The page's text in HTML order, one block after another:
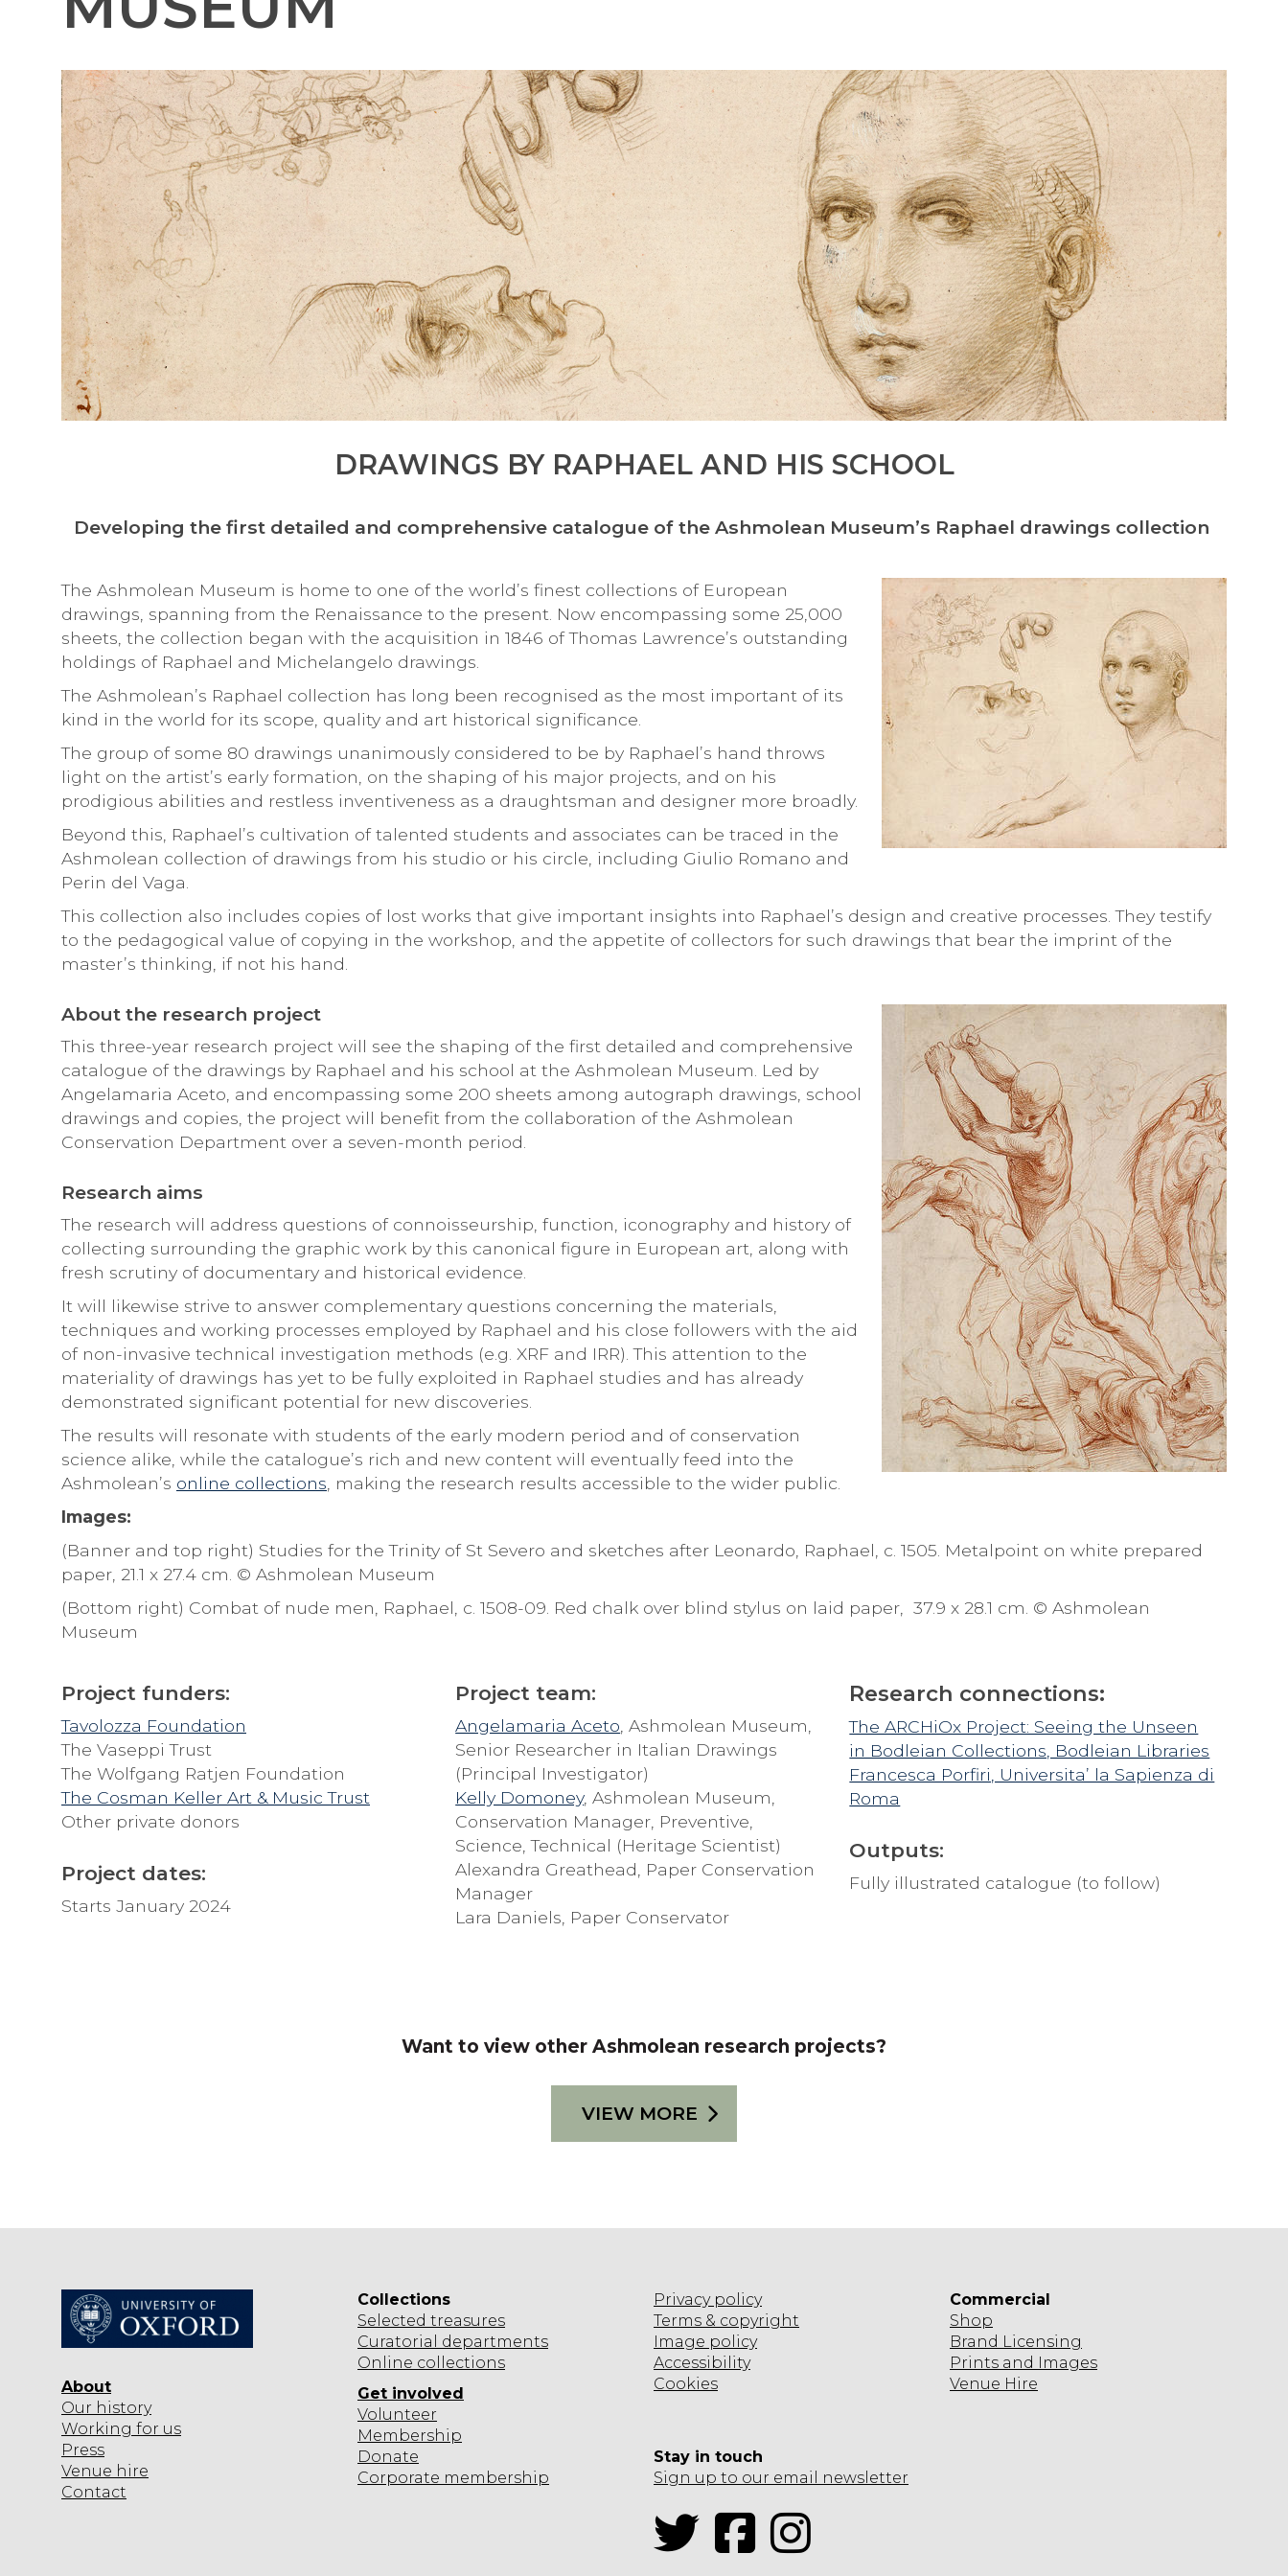
DRAWINGS BY RAPHAEL AND HIS SCHOOL
Developing the first detailed and comprehensive catalogue of the Ashmolean Museum’s Raphael drawings collection
The Ashmolean Museum is home to one of the world’s finest collections of European
drawings, spanning from the Renaissance to the present. Now encompassing some 25,000
sheets, the collection began with the acquisition in 1846 of Thomas Lawrence’s outstanding
holdings of Raphael and Michelangelo drawings.
The Ashmolean’s Raphael collection has long been recognised as the most important of its
kind in the world for its scope, quality and art historical significance.
The group of some 80 drawings unanimously considered to be by Raphael’s hand throws
light on the artist’s early formation, on the shaping of his major projects, and on his
prodigious abilities and restless inventiveness as a draughtsman and designer more broadly.
Beyond this, Raphael’s cultivation of talented students and associates can be traced in the
Ashmolean collection of drawings from his studio or his circle, including Giulio Romano and
Perin del Vaga.
This collection also includes copies of lost works that give important insights into Raphael’s design and creative processes. They testify
to the pedagogical value of copying in the workshop, and the appetite of collectors for such drawings that bear the imprint of the
master’s thinking, if not his hand.
About the research project
This three-year research project will see the shaping of the first detailed and comprehensive
catalogue of the drawings by Raphael and his school at the Ashmolean Museum. Led by
Angelamaria Aceto, and encompassing some 200 sheets among autograph drawings, school
drawings and copies, the project will benefit from the collaboration of the Ashmolean
Conservation Department over a seven-month period.
Research aims
The research will address questions of connoisseurship, function, iconography and history of
collecting surrounding the graphic work by this canonical figure in European art, along with
fresh scrutiny of documentary and historical evidence.
It will likewise strive to answer complementary questions concerning the materials,
techniques and working processes employed by Raphael and his close followers with the aid
of non-invasive technical investigation methods (e.g. XRF and IRR). This attention to the
materiality of drawings has yet to be fully exploited in Raphael studies and has already
demonstrated significant potential for new discoveries.
The results will resonate with students of the early modern period and of conservation
science alike, while the catalogue’s rich and new content will eventually feed into the
Ashmolean’s online collections , making the research results accessible to the wider public.
Images:
(Banner and top right) Studies for the Trinity of St Severo and sketches after Leonardo, Raphael, c. 1505. Metalpoint on white prepared
paper, 21.1 x 27.4 cm. © Ashmolean Museum
(Bottom right) Combat of nude men, Raphael, c. 1508-09. Red chalk over blind stylus on laid paper, 37.9 x 28.1 cm. © Ashmolean
Museum
Project funders:
Tavolozza Foundation
The Vaseppi Trust
The Wolfgang Ratjen Foundation
The Cosman Keller Art & Music Trust
Other private donors
Project dates:
Starts January 2024
Project team:
Angelamaria Aceto , Ashmolean Museum,
Senior Researcher in Italian Drawings
(Principal Investigator)
Kelly Domoney, Ashmolean Museum,
Conservation Manager, Preventive,
Science, Technical (Heritage Scientist)
Alexandra Greathead, Paper Conservation
Manager
Lara Daniels, Paper Conservator
Research connections:
The ARCHiOx Project: Seeing the Unseen
in Bodleian Collections, Bodleian Libraries
Francesca Porfiri, Universita’ la Sapienza di
Roma
Outputs:
Fully illustrated catalogue (to follow)
Want to view other Ashmolean research projects?
VIEW MORE
About
Our history
Working for us
Press
Venue hire
Contact
Collections
Selected treasures
Curatorial departments
Online collections
Get involved
Volunteer
Membership
Donate
Corporate membership
Privacy policy
Terms & copyright
Image policy
Accessibility
Cookies
Stay in touch
Sign up to our email newsletter
Twitter Facebook
Commercial
Shop
Brand Licensing
Prints and Images
Venue Hire